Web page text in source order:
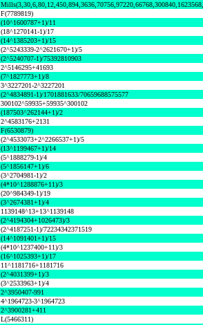
F(7789819)
(10^1600787+1)/11
(18^1270141-1)/17
(14^1385203+1)/15
(2^5243339-2^2621670+1)/5
(2^5240707-1)/75392810903
2^5146295+41693
(7^1827773+1)/8
3^3227201-2^3227201
(2^4834891-1)/1701881633/70659688575577
300102^59935+59935^300102
(187503^262144+1)/2
2^4583176+2131
F(6530879)
(2^4533073+2^2266537+1)/5
(13^1199467+1)/14
(5^1888279-1)/4
(5^1856147+1)/6
(3^2704981-1)/2
(4*10^1288876+11)/3
(20^984349-1)/19
(3^2674381+1)/4
1139148^13+13^1139148
(2^4194304+1026473)/3
(2^4187251-1)/72234342371519
(14^1091401+1)/15
(4*10^1237400+11)/3
(16^1025393+1)/17
11^1181716+1181716
(2^4031399+1)/3
(3^2533963+1)/4
2^3950407-991
4^1964723-3^1964723
2^3900281+411
L(5466311)